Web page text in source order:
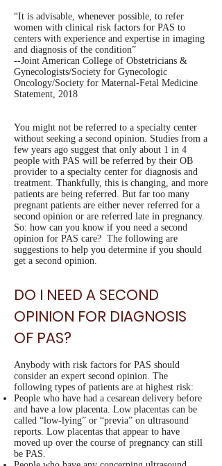
“It is advisable, whenever possible, to refer
women with clinical risk factors for PAS to
centers with experience and expertise in imaging
and diagnosis of the condition”
--Joint American College of Obstetricians &
Gynecologists/Society for Gynecologic
Oncology/Society for Maternal-Fetal Medicine
Statement, 2018
You might not be referred to a specialty center
without seeking a second opinion. Studies from a
few years ago suggest that only about 1 in 4
people with PAS will be referred by their OB
provider to a specialty center for diagnosis and
treatment. Thankfully, this is changing, and more
patients are being referred. But far too many
pregnant patients are either never referred for a
second opinion or are referred late in pregnancy.
So: how can you know if you need a second
opinion for PAS care? The following are
suggestions to help you determine if you should
get a second opinion.
DO I NEED A SECOND
OPINION FOR DIAGNOSIS
OF PAS?
Anybody with risk factors for PAS should
consider an expert second opinion. The
following types of patients are at highest risk:
People who have had a cesarean delivery before
and have a low placenta. Low placentas can be
called “low-lying” or “previa” on ultrasound
reports. Low placentas that appear to have
moved up over the course of pregnancy can still
be PAS.